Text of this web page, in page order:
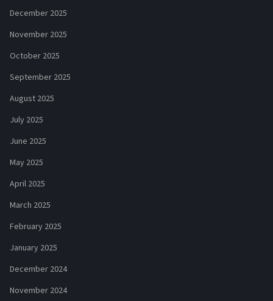
December 2025
November 2025
October 2025
September 2025
August 2025
July 2025
June 2025
May 2025
April 2025
March 2025
February 2025
January 2025
December 2024
November 2024